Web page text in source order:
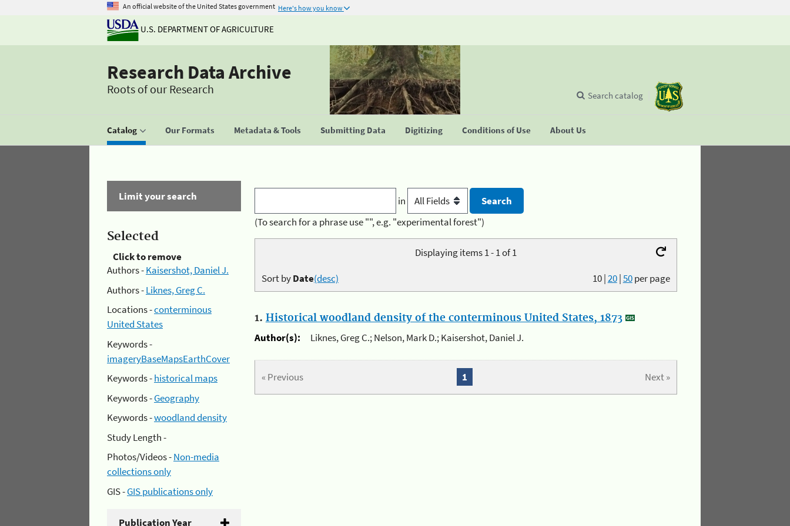
An official website of the United States government Here's how you know
U.S. DEPARTMENT OF AGRICULTURE
Research Data Archive
Roots of our Research
Catalog Our Formats Metadata & Tools Submitting Data Digitizing Conditions of Use About Us
Search catalog
Limit your search
Selected
Click to remove
Authors -Kaisershot, Daniel J.
Authors -Liknes, Greg C.
Locations -conterminous
United States
Keywords -
imageryBaseMapsEarthCover
Keywords -historical maps
Keywords -Geography
Keywords -woodland density
Study Length -
Photos/Videos -Non-media
collections only
GIS -GIS publications only
Publication Year
in
(To search for a phrase use "", e.g. "experimental forest")
Displaying items 1 - 1 of 1
10|20|50per page
Sort byDate(desc)
1. Historical woodland density of the conterminous United States, 1873
Author(s):
Liknes, Greg C.; Nelson, Mark D.; Kaisershot, Daniel J.
« Previous Next »
1